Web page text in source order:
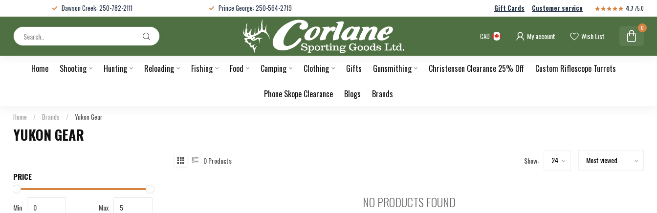
Dawson Creek: 250-782-2111 Prince George: 250-564-2719 Gift Cards Customer service 4.7 /5.0
CAD My account Wish List
0
Home Shooting Hunting Reloading Fishing Food Camping Clothing Gifts Gunsmithing Christensen Clearance 25% Off Custom Riflescope Turrets
Phone Skope Clearance Blogs Brands
Home / Brands / Yukon Gear
YUKON GEAR
PRICE
Min Max
0Products Show:
NO PRODUCTS FOUND